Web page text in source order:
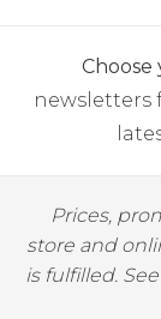
Choose
newsletters
Prices,
store and
is fulfilled.